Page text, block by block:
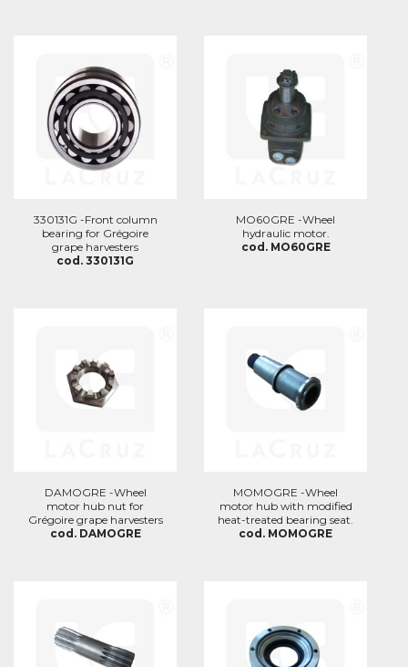
330131G -Front column
bearing for Grégoire
grape harvesters
cod. 330131G
MO60GRE -Wheel
hydraulic motor.
cod. MO60GRE
DAMOGRE -Wheel
motor hub nut for
Grégoire grape harvesters
cod. DAMOGRE
MOMOGRE -Wheel
motor hub with modified
heat-treated bearing seat.
cod. MOMOGRE